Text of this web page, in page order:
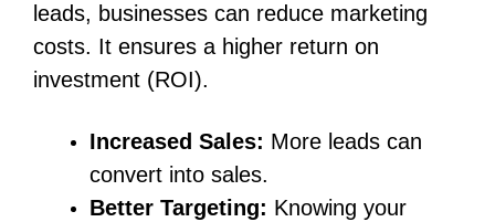
leads, businesses can reduce marketing
costs. It ensures a higher return on
investment (ROI).
Increased Sales: More leads can
convert into sales.
Better Targeting: Knowing your